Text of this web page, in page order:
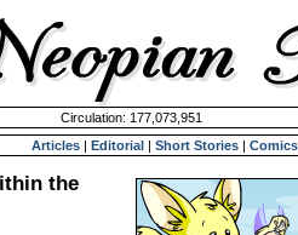
Circulation: 177,073,951
Articles | Editorial | Short Stories | Comics
the